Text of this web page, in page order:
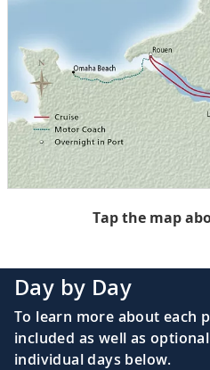
Tap the map
Day by Day
To learn more about each
included as well as
individual days below.